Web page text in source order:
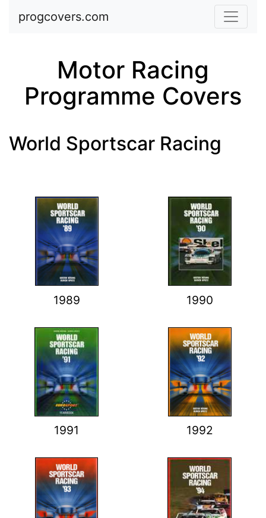
Skip to main content
progcovers.com
Motor Racing
Programme Covers
World Sportscar Racing
1989 1990
1991 1992